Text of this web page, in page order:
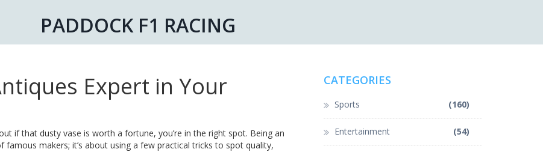
PADDOCK F1 RACING
Expert in Your
if that dusty vase is worth a fortune, you’re in the right spot. Being an
makers; it’s about using a few practical tricks to spot quality,
CATEGORIES
Sports (160)
Entertainment (54)